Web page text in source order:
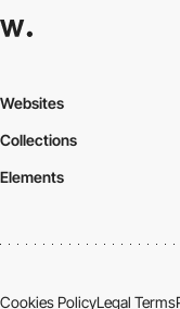
Websites
Collections
Elements
Cookies PolicyLegal Terms